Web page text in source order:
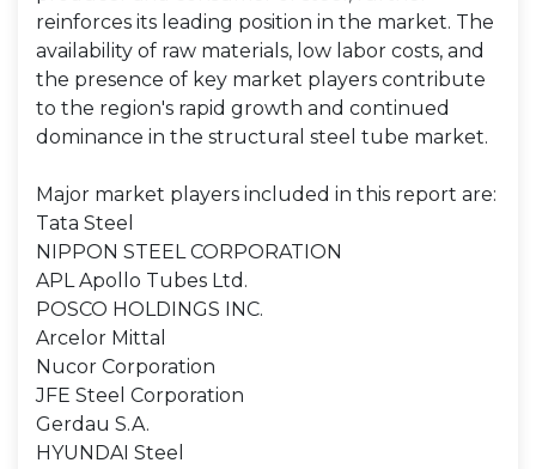
reinforces its leading position in the market. The
availability of raw materials, low labor costs, and
the presence of key market players contribute
to the region's rapid growth and continued
dominance in the structural steel tube market.
Major market players included in this report are:
Tata Steel
NIPPON STEEL CORPORATION
APL Apollo Tubes Ltd.
POSCO HOLDINGS INC.
Arcelor Mittal
Nucor Corporation
JFE Steel Corporation
Gerdau S.A.
HYUNDAI Steel